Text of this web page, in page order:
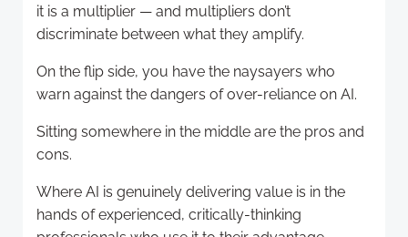
it is a multiplier — and multipliers don’t
discriminate between what they amplify.
On the flip side, you have the naysayers who
warn against the dangers of over-reliance on AI.
Sitting somewhere in the middle are the pros and
cons.
Where AI is genuinely delivering value is in the
hands of experienced, critically-thinking